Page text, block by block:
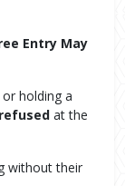
Entry May
or holding a
at the
without their